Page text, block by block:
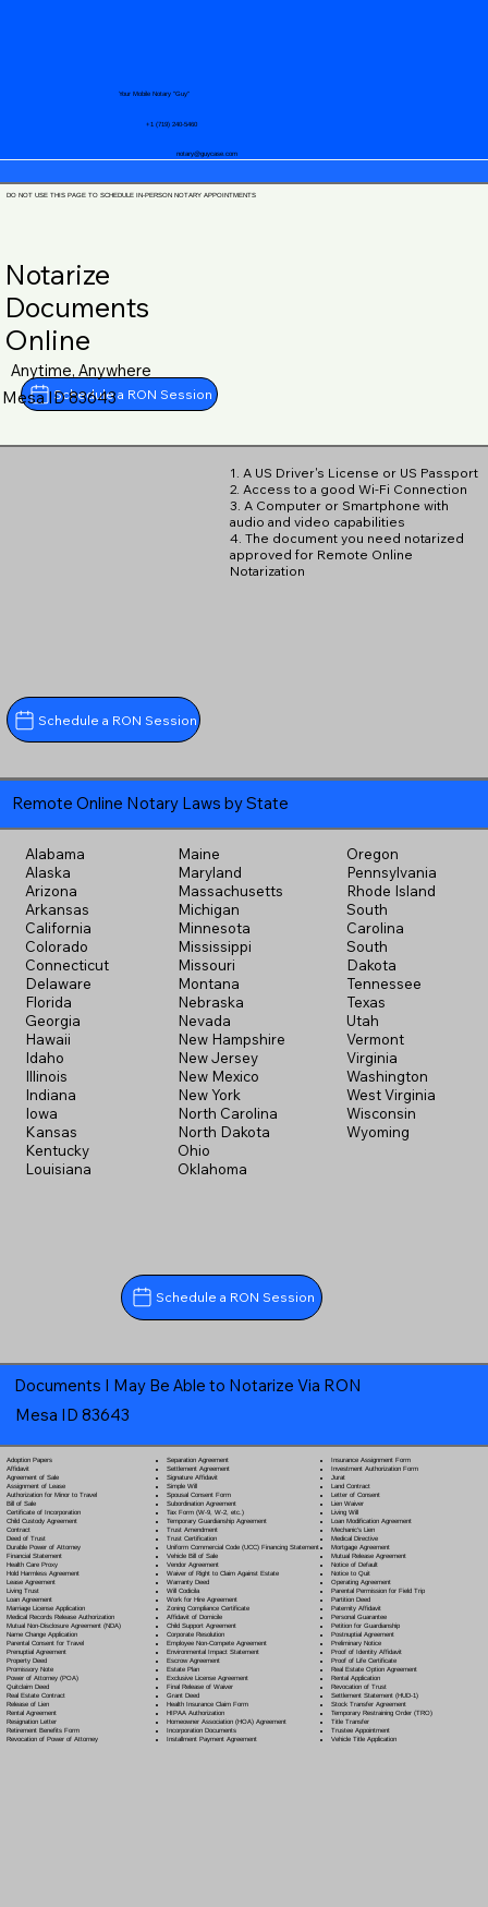
notary@guycase.com
+1 (719) 240-5460
Your Mobile Notary "Guy"
DO NOT USE THIS PAGE TO SCHEDULE IN-PERSON NOTARY APPOINTMENTS
Schedule a RON Session
Notarize
Documents
Online
Anytime, Anywhere
Mesa ID 83643
Schedule a RON Session
1. A US Driver's License or US Passport
2. Access to a good Wi-Fi Connection
3. A Computer or Smartphone with
audio and video capabilities
4. The document you need notarized
approved for Remote Online
Notarization
Remote Online Notary Laws by State
Alabama
Alaska
Arizona
Arkansas
California
Colorado
Connecticut
Delaware
Florida
Georgia
Hawaii
Idaho
Illinois
Indiana
Iowa
Kansas
Kentucky
Louisiana
Maine
Maryland
Massachusetts
Michigan
Minnesota
Mississippi
Missouri
Montana
Nebraska
Nevada
New Hampshire
New Jersey
New Mexico
New York
North Carolina
North Dakota
Ohio
Oklahoma
Oregon
Pennsylvania
Rhode Island
South
Carolina
South
Dakota
Tennessee
Texas
Utah
Vermont
Virginia
Washington
West Virginia
Wisconsin
Wyoming
Schedule a RON Session
Documents I May Be Able to Notarize Via RON
Mesa ID 83643
Adoption Papers
Affidavit
Agreement of Sale
Assignment of Lease
Authorization for Minor to Travel
Bill of Sale
Certificate of Incorporation
Child Custody Agreement
Contract
Deed of Trust
Durable Power of Attorney
Financial Statement
Health Care Proxy
Hold Harmless Agreement
Lease Agreement
Living Trust
Loan Agreement
Marriage License Application
Medical Records Release Authorization
Mutual Non-Disclosure Agreement (NDA)
Name Change Application
Parental Consent for Travel
Prenuptial Agreement
Property Deed
Promissory Note
Power of Attorney(POA)
Quitclaim Deed
Real Estate Contract
Release of Lien
Rental Agreement
Resignation Letter
Retirement Benefits Form
Revocation of Power of Attorney
Separation Agreement
Settlement Agreement
Signature Affidavit
Simple Will
Spousal Consent Form
Subordination Agreement
Tax Form (W-9, W-2, etc.)
Temporary Guardianship Agreement
Trust Amendment
Trust Certification
Uniform Commercial Code (UCC) Financing Statement
Vehicle Bill of Sale
Vendor Agreement
Waiver of Right to Claim Against Estate
Warranty Deed
Will Codicila
Work for Hire Agreement
Zoning Compliance Certificate
Affidavit of Domicile
Child Support Agreement
Corporate Resolution
Employee Non-Compete Agreement
Environmental Impact Statement
Escrow Agreement
Estate Plan
Exclusive License Agreement
Final Release of Waiver
Grant Deed
Health Insurance Claim Form
HIPAA Authorization
Homeowner Association (HOA) Agreement
Incorporation Documents
Installment Payment Agreement
Insurance Assignment Form
Investment Authorization Form
Jurat
Land Contract
Letter of Consent
Lien Waiver
Living Will
Loan Modification Agreement
Mechanic's Lien
Medical Directive
Mortgage Agreement
Mutual Release Agreement
Notice of Default
Notice to Quit
Operating Agreement
Parental Permission for Field Trip
Partition Deed
Paternity Affidavit
Personal Guarantee
Petition for Guardianship
Postnuptial Agreement
Preliminary Notice
Proof of Identity Affidavit
Proof of Life Certificate
Real Estate Option Agreement
Rental Application
Revocation of Trust
Settlement Statement (HUD-1)
Stock Transfer Agreement
Temporary Restraining Order (TRO)
Title Transfer
Trustee Appointment
Vehicle Title Application